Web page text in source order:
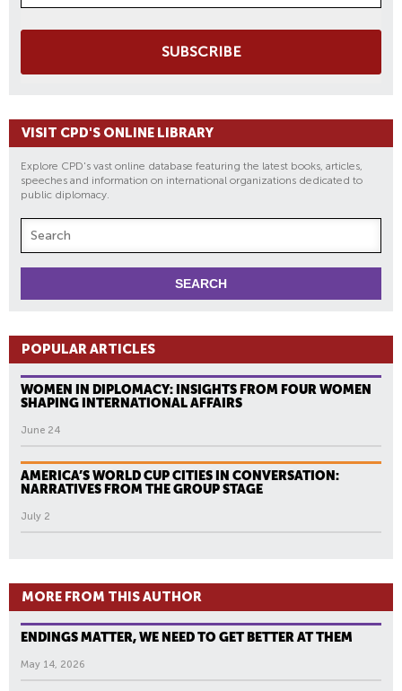
SUBSCRIBE
VISIT CPD'S ONLINE LIBRARY
Explore CPD's vast online database featuring the latest books, articles,
speeches and information on international organizations dedicated to
public diplomacy.
POPULAR ARTICLES
WOMEN IN DIPLOMACY: INSIGHTS FROM FOUR WOMEN
SHAPING INTERNATIONAL AFFAIRS
June 24
AMERICA’S WORLD CUP CITIES IN CONVERSATION:
NARRATIVES FROM THE GROUP STAGE
July 2
MORE FROM THIS AUTHOR
ENDINGS MATTER, WE NEED TO GET BETTER AT THEM
May 14, 2026